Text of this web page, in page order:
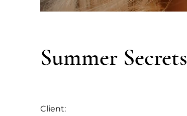
Summer Secrets
Client: